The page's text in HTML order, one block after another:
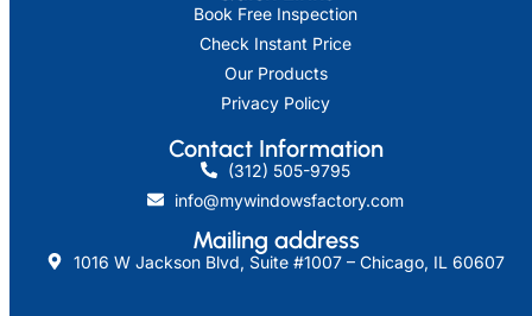
Book Free Inspection
Check Instant Price
Our Products
Privacy Policy
Contact Information
(312) 505-9795
info@mywindowsfactory.com
Mailing address​
1016 W Jackson Blvd, Suite #1007 – Chicago, IL 60607